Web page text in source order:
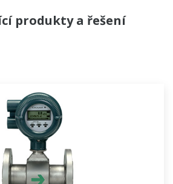
produkty a řešení